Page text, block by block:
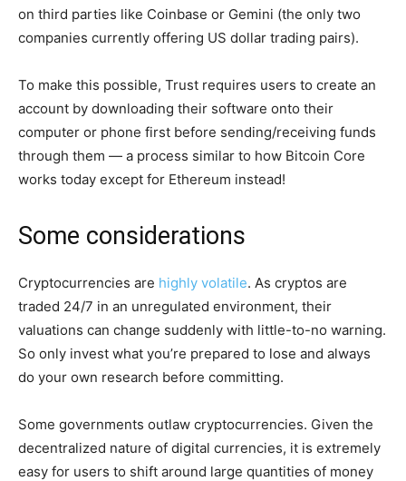
on third parties like Coinbase or Gemini (the only two
companies currently offering US dollar trading pairs).
To make this possible, Trust requires users to create an
account by downloading their software onto their
computer or phone first before sending/receiving funds
through them — a process similar to how Bitcoin Core
works today except for Ethereum instead!
Some considerations
Cryptocurrencies are highly volatile. As cryptos are
traded 24/7 in an unregulated environment, their
valuations can change suddenly with little-to-no warning.
So only invest what you’re prepared to lose and always
do your own research before committing.
Some governments outlaw cryptocurrencies. Given the
decentralized nature of digital currencies, it is extremely
easy for users to shift around large quantities of money